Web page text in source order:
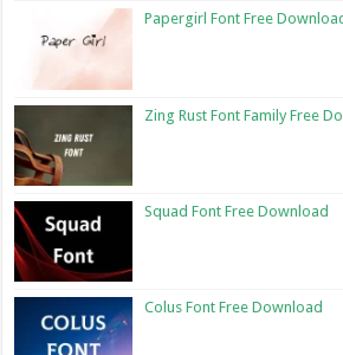
Papergirl Font Free
Zing Rust Font Family Free
Squad Font Free Download
Colus Font Free Download